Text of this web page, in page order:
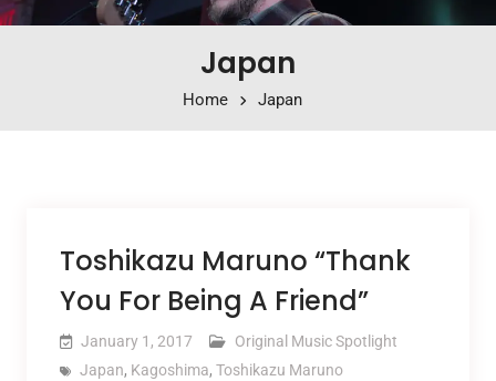
Japan
Home Japan
Toshikazu Maruno “Thank
You For Being A Friend”
January 1, 2017
Original Music Spotlight
Japan, Kagoshima, Toshikazu Maruno